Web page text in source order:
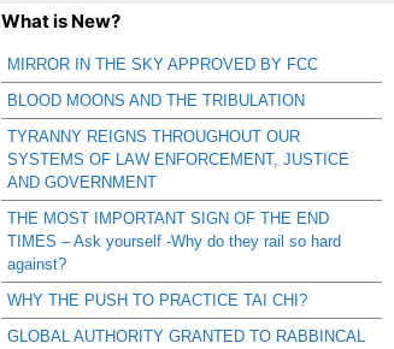
What is New?
MIRROR IN THE SKY APPROVED BY FCC
BLOOD MOONS AND THE TRIBULATION
TYRANNY REIGNS THROUGHOUT OUR
SYSTEMS OF LAW ENFORCEMENT, JUSTICE
AND GOVERNMENT
THE MOST IMPORTANT SIGN OF THE END
TIMES – Ask yourself -Why do they rail so hard
against?
WHY THE PUSH TO PRACTICE TAI CHI?
GLOBAL AUTHORITY GRANTED TO RABBINCAL